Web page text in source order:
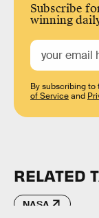
Subscribe
winning
By subscribing to
of Serviceand
RELATED
NASA